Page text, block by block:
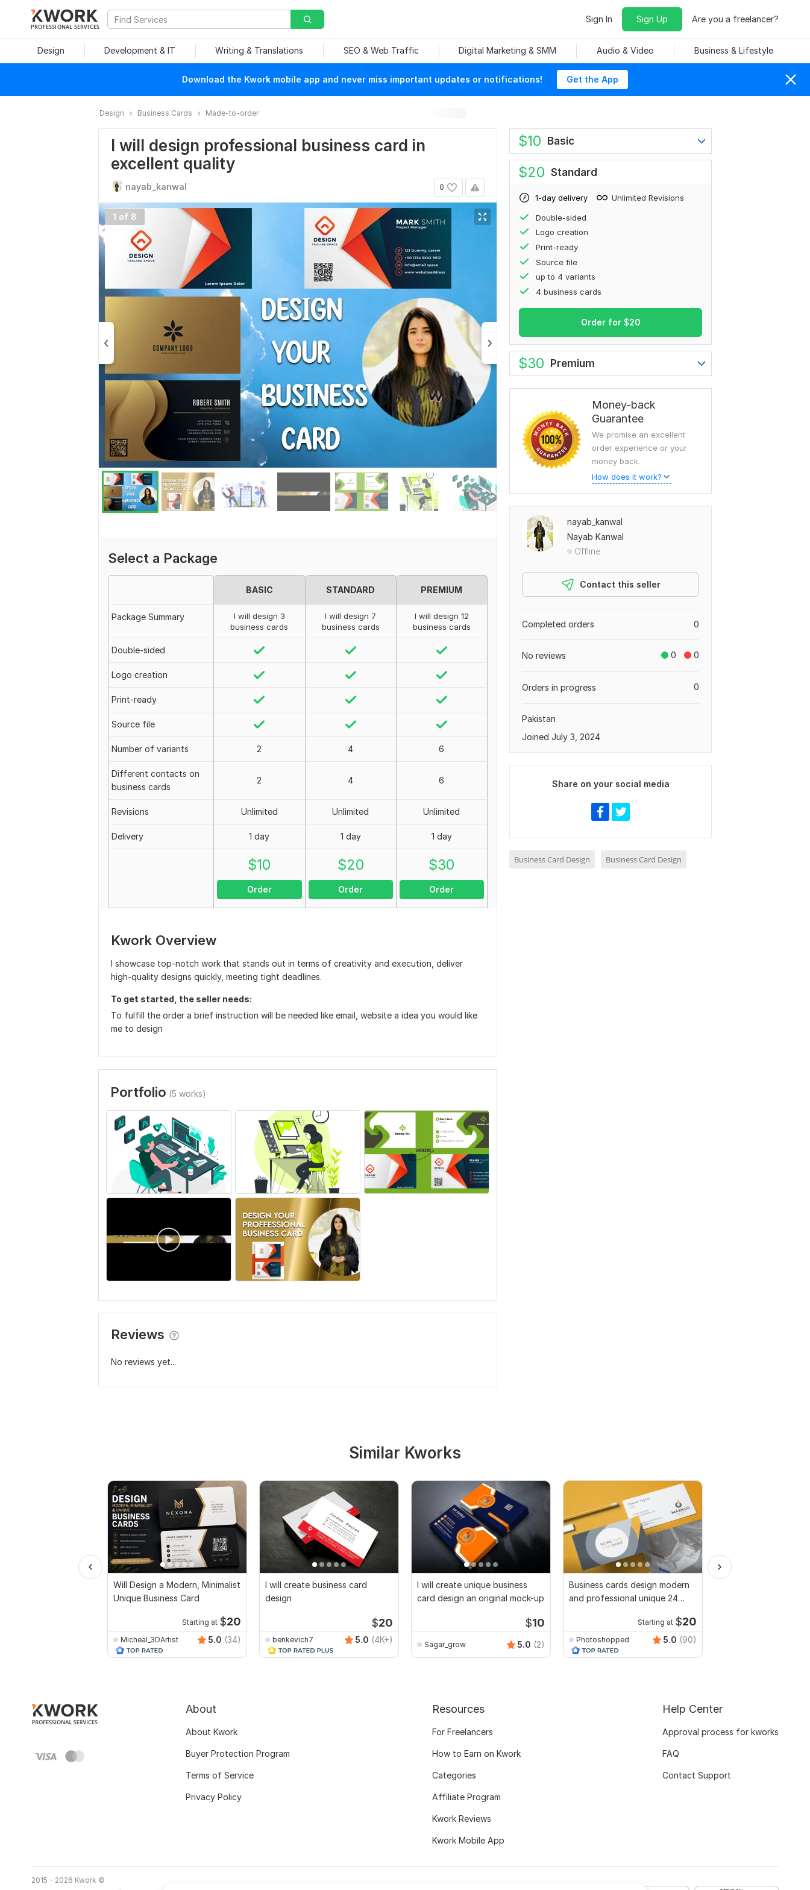
PROFESSIONAL SERVICES
Sign In Sign Up Are you a freelancer?
Design Development & IT Writing & Translations SEO & Web Traffic Digital Marketing & SMM Audio & Video Business & Lifestyle
Download the Kwork mobile app and never miss important updates or notifications! Get the App
Design Business Cards Made-to-order
I will design professional business card in
excellent quality
0
nayab_kanwal
1 of 8
Select a Package
BASIC STANDARD PREMIUM
Package Summary
I will design 3
business cards
I will design 7
business cards
I will design 12
business cards
Double-sided
Logo creation
Print-ready
Source file
Number of variants 2 4 6
Different contacts on
business cards
2 4 6
Revisions Unlimited Unlimited Unlimited
Delivery 1 day 1 day 1 day
$10
Order
$20
Order
$30
Order
Kwork Overview
I showcase top-notch work that stands out in terms of creativity and execution, deliver
high-quality designs quickly, meeting tight deadlines.
To get started, the seller needs:
To fulfill the order a brief instruction will be needed like email, website a idea you would like
me to design
Portfolio (5 works)
Reviews
No reviews yet...
$10 Basic
$20 Standard
1-day delivery Unlimited Revisions
Double-sided
Logo creation
Print-ready
Source file
up to 4 variants
4 business cards
Order for $20
$30 Premium
Money-back
Guarantee
We promise an excellent
order experience or your
money back.
How does it work?
nayab_kanwal
Nayab Kanwal
Offline
Contact this seller
0
Completed orders
0 0
No reviews
0
Orders in progress
Pakistan
Joined July 3, 2024
Share on your social media
Business Card Design Business Card Design
Similar Kworks
Will Design a Modern, Minimalist
Unique Business Card
Starting at $20
Micheal_3DArtist 5.0 (34)
I will create business card
design
$20
benkevich7 5.0 (4K+)
I will create unique business
card design an original mock-up
$10
Sagar_grow 5.0 (2)
Business cards design modern
and professional unique 24
Starting at $20
Photoshopped 5.0 (90)
About
About Kwork
Buyer Protection Program
Terms of Service
Privacy Policy
Resources
For Freelancers
How to Earn on Kwork
Categories
Affiliate Program
Kwork Reviews
Kwork Mobile App
Help Center
Approval process for kworks
FAQ
Contact Support
2015 - 2026 Kwork ©